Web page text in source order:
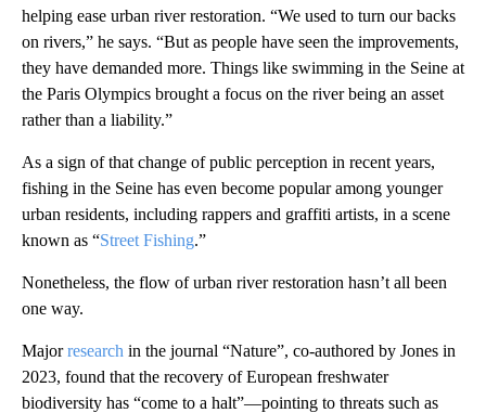
helping ease urban river restoration. “We used to turn our backs
on rivers,” he says. “But as people have seen the improvements,
they have demanded more. Things like swimming in the Seine at
the Paris Olympics brought a focus on the river being an asset
rather than a liability.”
As a sign of that change of public perception in recent years,
fishing in the Seine has even become popular among younger
urban residents, including rappers and graffiti artists, in a scene
known as “Street Fishing.”
Nonetheless, the flow of urban river restoration hasn’t all been
one way.
Majorresearch in the journal “Nature”, co-authored by Jones in
2023, found that the recovery of European freshwater
biodiversity has “come to a halt”—pointing to threats such as